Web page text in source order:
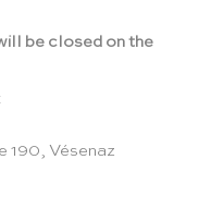
be closed on the
190, Vésenaz